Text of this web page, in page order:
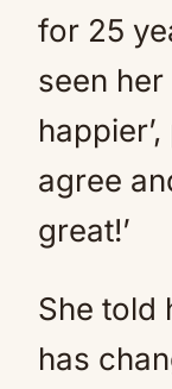
for 25
seen
agree
great!’
She told
has